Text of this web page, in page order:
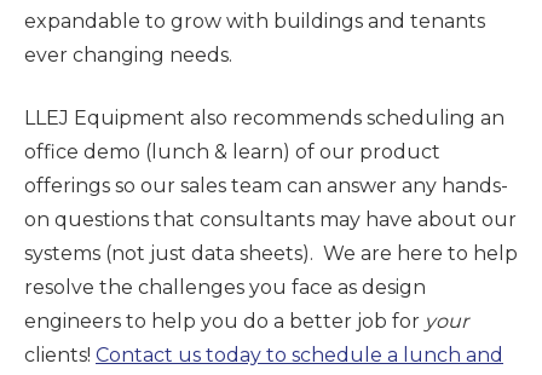
expandable to grow with buildings and tenants
ever changing needs.
LLEJ Equipment also recommends scheduling an
office demo (lunch & learn) of our product
offerings so our sales team can answer any hands-
on questions that consultants may have about our
systems (not just data sheets). We are here to help
resolve the challenges you face as design
engineers to help you do a better job for your
clients! Contact us today to schedule a lunch and